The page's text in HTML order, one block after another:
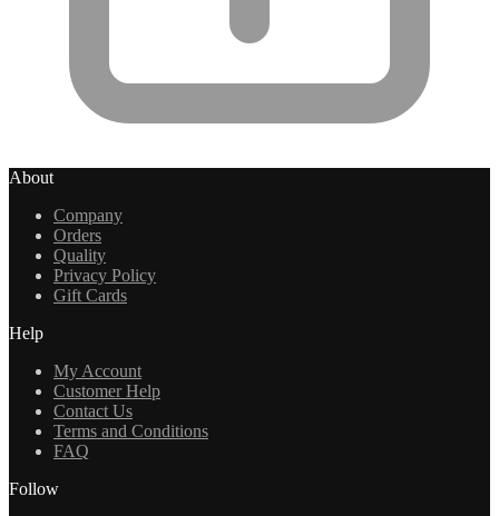
About
Company
Orders
Quality
Privacy Policy
Gift Cards
Help
My Account
Customer Help
Contact Us
Terms and Conditions
FAQ
Follow